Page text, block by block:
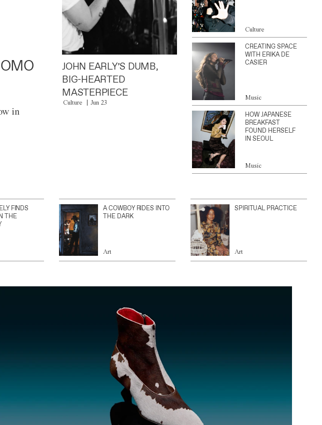
in
JOHN EARLY’S DUMB,
BIG-HEARTED
MASTERPIECE
Culture Jun 23
Culture
CREATING SPACE
WITH ERIKA DE
CASIER
Music
HOW JAPANESE
BREAKFAST
FOUND HERSELF
IN SEOUL
Music
FINDS
THE
A COWBOY RIDES INTO
THE DARK
Art
SPIRITUAL PRACTICE
Art